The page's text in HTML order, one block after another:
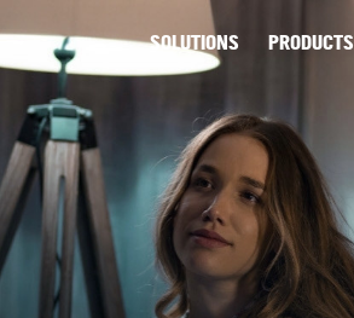
SOLUTIONS PRODUCTS